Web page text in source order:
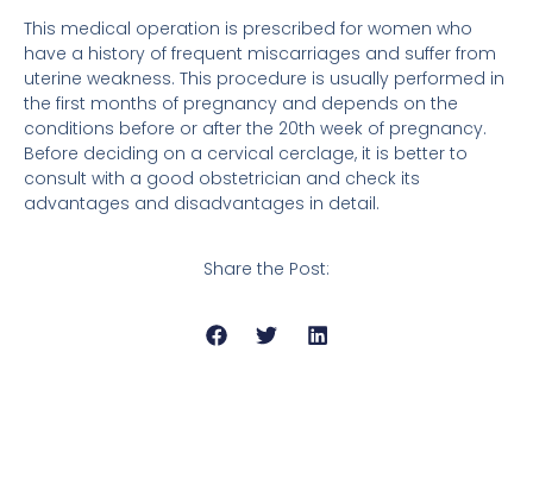
This medical operation is prescribed for women who
have a history of frequent miscarriages and suffer from
uterine weakness. This procedure is usually performed in
the first months of pregnancy and depends on the
conditions before or after the 20th week of pregnancy.
Before deciding on a cervical cerclage, it is better to
consult with a good obstetrician and check its
advantages and disadvantages in detail.
Share the Post: